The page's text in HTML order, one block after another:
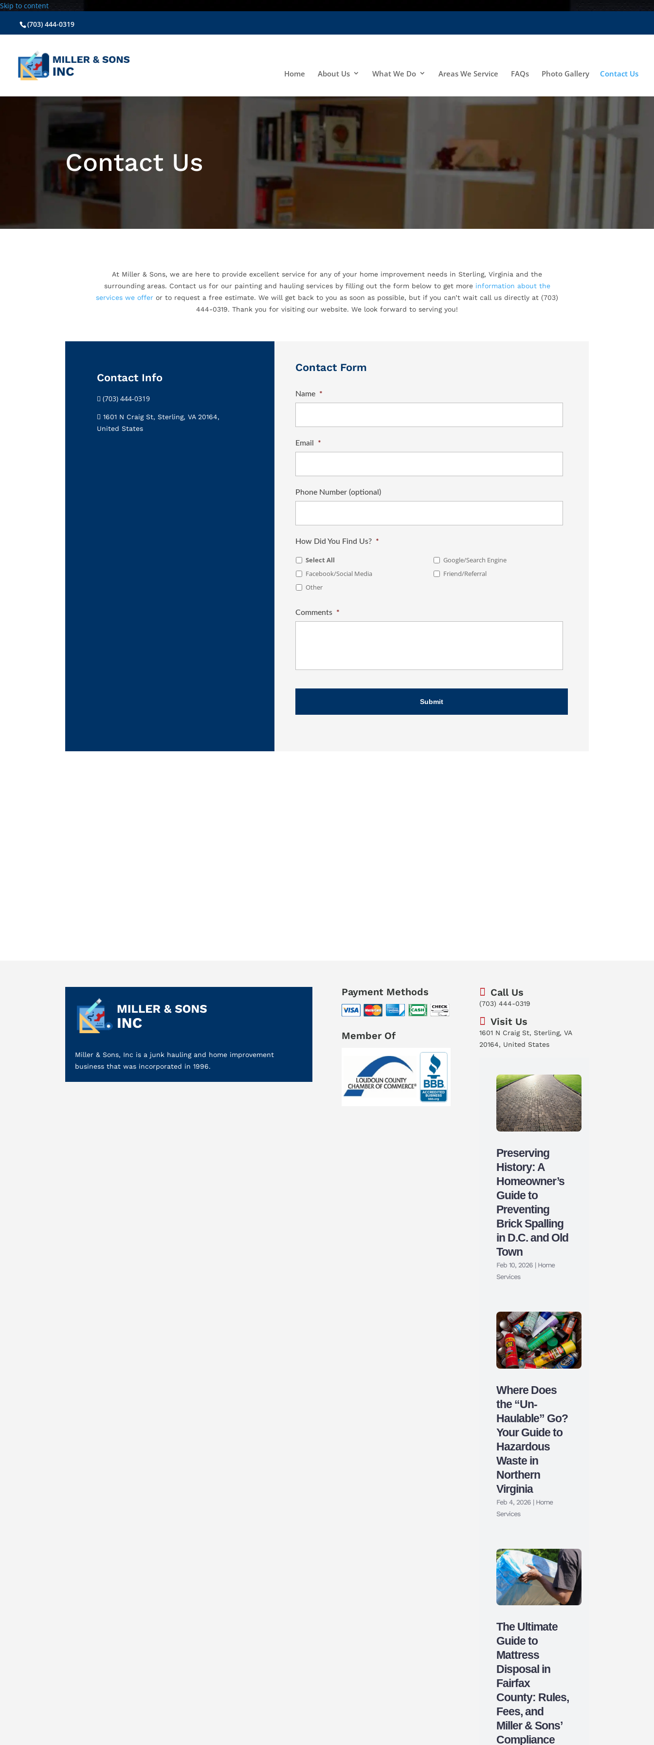
Skip to content
(703) 444-0319
Home About Us What We Do Areas We Service FAQs Photo Gallery Contact Us
Contact Us
At Miller & Sons, we are here to provide excellent service for any of your home improvement needs in Sterling, Virginia and the
surrounding areas. Contact us for our painting and hauling services by filling out the form below to get more information about the
services we offer or to request a free estimate. We will get back to you as soon as possible, but if you can’t wait call us directly at (703)
444-0319. Thank you for visiting our website. We look forward to serving you!
Contact Info
(703) 444-0319
1601 N Craig St, Sterling, VA 20164,
United States
Contact Form
Name *
Email *
Phone Number (optional)
How Did You Find Us? *
Select All
Google/Search Engine
Facebook/Social Media
Friend/Referral
Other
Comments *
Miller & Sons, Inc is a junk hauling and home improvement
business that was incorporated in 1996.
Payment Methods
Member Of
Call Us
(703) 444-0319
Visit Us
1601 N Craig St, Sterling, VA
20164, United States
Preserving
History: A
Homeowner’s
Guide to
Preventing
Brick Spalling
in D.C. and Old
Town
Feb 10, 2026 | Home
Services
Where Does
the “Un-
Haulable” Go?
Your Guide to
Hazardous
Waste in
Northern
Virginia
Feb 4, 2026 | Home
Services
The Ultimate
Guide to
Mattress
Disposal in
Fairfax
County: Rules,
Fees, and
Miller & Sons’
Compliance